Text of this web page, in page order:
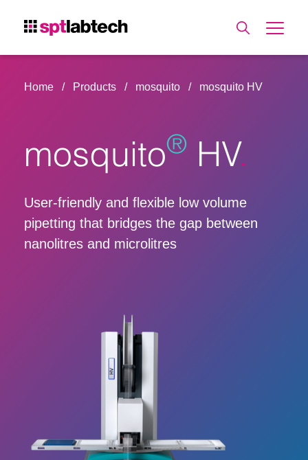
Home Products mosquito mosquito HV
mosquito
®
HV
User-friendly and flexible low volume
pipetting that bridges the gap between
nanolitres and microlitres